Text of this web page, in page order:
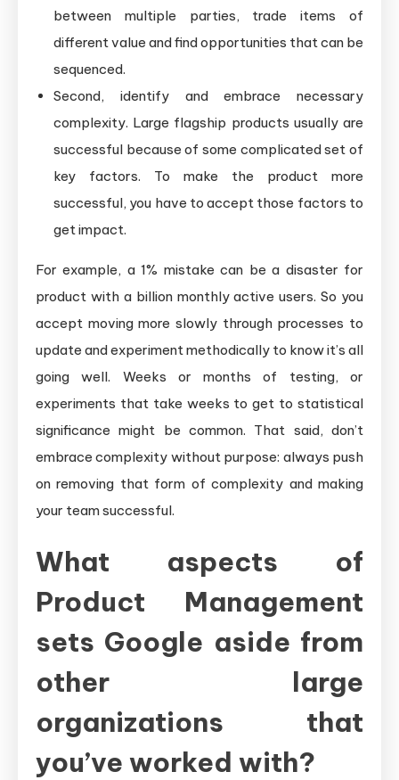
between multiple parties, trade items of
different value and find opportunities that can be
sequenced.
Second, identify and embrace necessary
complexity. Large flagship products usually are
successful because of some complicated set of
key factors. To make the product more
successful, you have to accept those factors to
get impact.
For example, a 1% mistake can be a disaster for
product with a billion monthly active users. So you
accept moving more slowly through processes to
update and experiment methodically to know it’s all
going well. Weeks or months of testing, or
experiments that take weeks to get to statistical
significance might be common. That said, don’t
embrace complexity without purpose: always push
on removing that form of complexity and making
your team successful.
What aspects of
Product Management
sets Google aside from
other large
organizations that
you’ve worked with?